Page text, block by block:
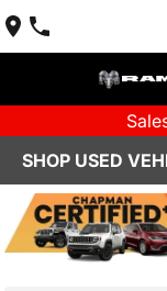
SHOP USED